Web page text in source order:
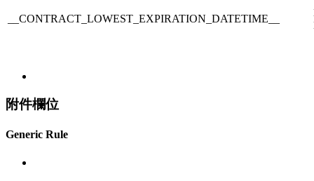
__CONTRACT_LOWEST_EXPIRATION_DATETIME__
附件欄位
Generic Rule